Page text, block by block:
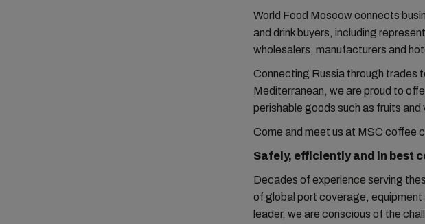
World Food Moscow connects
and drink buyers, including
wholesalers, manufacturers and
Connecting Russia through trades
Mediterranean, we are proud to
perishable goods such as fruits
Come and meet us at MSC coffee
Safely, efficiently and in best
Decades of experience serving
of global port coverage, equipment
leader, we are conscious of the